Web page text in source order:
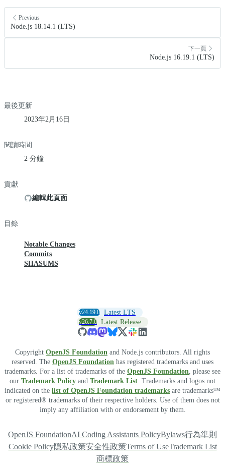
Previous
Node.js 18.14.1 (LTS)
下一頁
Node.js 16.19.1 (LTS)
最後更新
2023年2月16日
閱讀時間
2 分鐘
貢獻
編輯此頁面
目錄
Notable Changes
Commits
SHASUMS
v24.19.0 Latest LTS
v26.7.0 Latest Release
Copyright OpenJS Foundation and Node.js contributors. All rights
reserved. The OpenJS Foundation has registered trademarks and uses
trademarks. For a list of trademarks of the OpenJS Foundation, please see
our Trademark Policy and Trademark List. Trademarks and logos not
indicated on the list of OpenJS Foundation trademarks are trademarks™
or registered® trademarks of their respective holders. Use of them does not
imply any affiliation with or endorsement by them.
OpenJS FoundationAI Coding Assistants PolicyBylaws行為準則
Cookie Policy隱私政策安全性政策Terms of UseTrademark List
商標政策